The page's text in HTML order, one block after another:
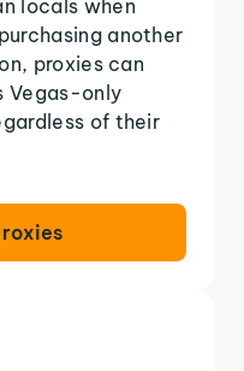
locals when
another
proxies can
Vegas-only
of their